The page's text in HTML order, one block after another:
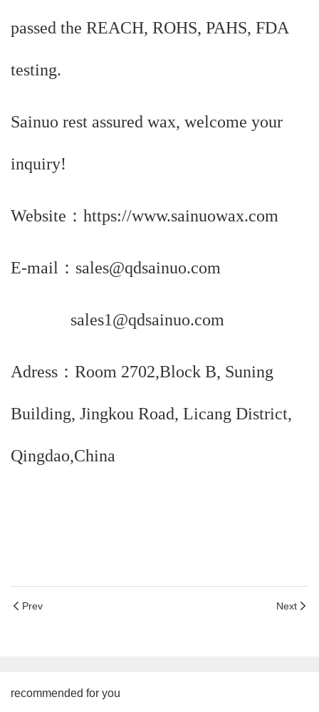
passed the REACH, ROHS, PAHS, FDA
testing.
Sainuo rest assured wax, welcome your
inquiry!
Website：https://www.sainuowax.com
E-mail ： sales@qdsainuo.com
sales1@qdsainuo.com
Adress：Room 2702,Block B, Suning
Building, Jingkou Road, Licang District,
Qingdao,China
Prev Next
recommended for you